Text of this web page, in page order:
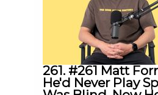
- CODE -PODCAST25%
WORKSHOP ENQUIRY
261. #261 Matt
He'd Never Play